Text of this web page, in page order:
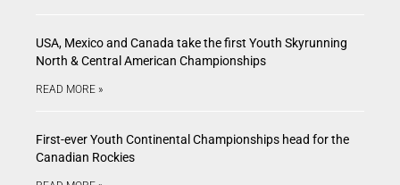
USA, Mexico and Canada take the first Youth Skyrunning
North & Central American Championships
READ MORE »
First-ever Youth Continental Championships head for the
Canadian Rockies